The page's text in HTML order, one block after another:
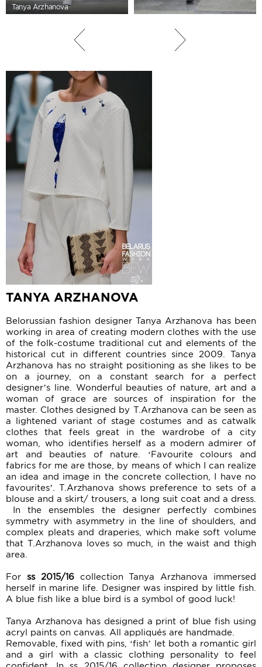
Tanya Arzhanova
TANYA ARZHANOVA
Belorussian fashion designer Tanya Arzhanova has been
working in area of creating modern clothes with the use
of the folk-costume traditional cut and elements of the
historical cut in different countries since 2009. Tanya
Arzhanova has no straight positioning as she likes to be
on a journey, on a constant search for a perfect
designer’s line. Wonderful beauties of nature, art and a
woman of grace are sources of inspiration for the
master. Clothes designed by T.Arzhanova can be seen as
a lightened variant of stage costumes and as catwalk
clothes that feels great in the wardrobe of a city
woman, who identifies herself as a modern admirer of
art and beauties of nature. ‘Favourite colours and
fabrics for me are those, by means of which I can realize
an idea and image in the concrete collection, I have no
favourites’. T.Arzhanova shows preference to sets of a
blouse and a skirt/ trousers, a long suit coat and a dress.
In the ensembles the designer perfectly combines
symmetry with asymmetry in the line of shoulders, and
complex pleats and draperies, which make soft volume
that T.Arzhanova loves so much, in the waist and thigh
area.
For ss 2015/16collection Tanya Arzhanova immersed
herself in marine life. Designer was inspired by little fish.
A blue fish like a blue bird is a symbol of good luck!
Tanya Arzhanova has designed a print of blue fish using
acryl paints on canvas. All appliqués are handmade.
Removable, fixed with pins, ‘fish’ let both a romantic girl
and a girl with a classic clothing personality to feel